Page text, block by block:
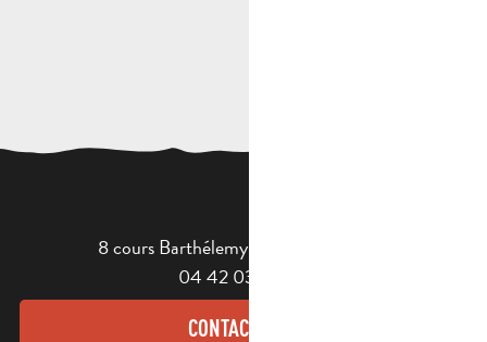
8 cours Barthélemy - 13400 Aubagne
04 42 03 49 98
CONTACT US